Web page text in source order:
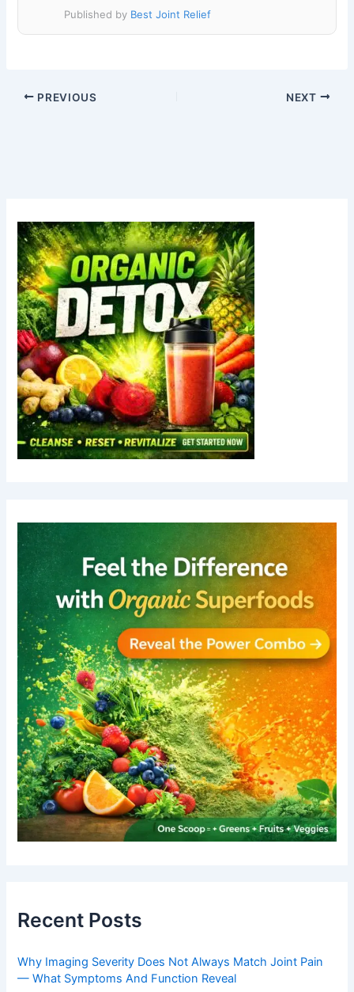
Published by Best Joint Relief
PREVIOUS NEXT
Recent Posts
Why Imaging Severity Does Not Always Match Joint Pain
— What Symptoms And Function Reveal